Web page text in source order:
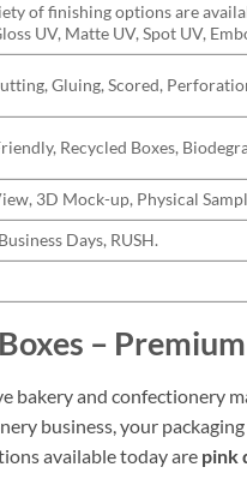
of finishing options are
UV, Matte UV, Spot UV,
Gluing, Scored,
Recycled Boxes,
3D Mock-up, Physical
Days, RUSH.
–
bakery and confectionery
business, your
available today are pink